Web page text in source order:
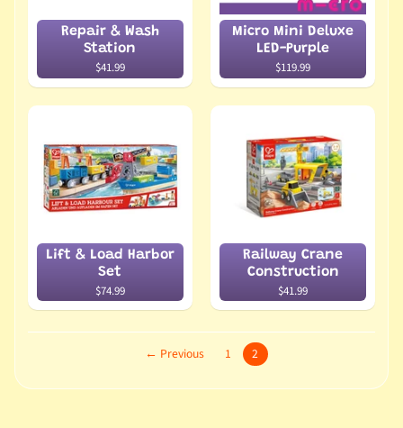
Repair & Wash
Station
$41.99
Micro Mini Deluxe
LED-Purple
$119.99
Lift & Load Harbor
Set
$74.99
Railway Crane
Construction
$41.99
← Previous 1 2